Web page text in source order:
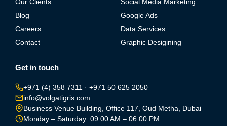
Our Clients
Blog
Careers
Contact
Social Media Marketing
Google Ads
Data Services
Graphic Desigining
Get in touch
+971 (4) 358 7311 · +971 50 625 2050
info@volgatigris.com
Business Venue Building, Office 117, Oud Metha, Dubai
Monday – Saturday: 09:00 AM – 06:00 PM